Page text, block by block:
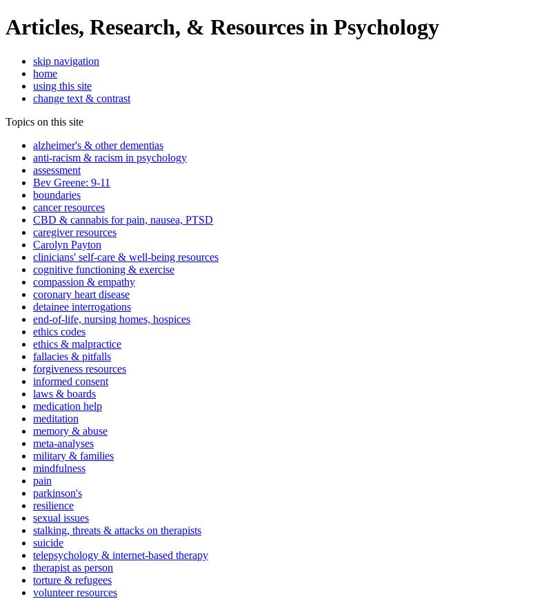
Articles, Research, & Resources in Psychology
skip navigation
home
using this site
change text & contrast
Topics on this site
alzheimer's & other dementias
anti-racism & racism in psychology
assessment
Bev Greene: 9-11
boundaries
cancer resources
CBD & cannabis for pain, nausea, PTSD
caregiver resources
Carolyn Payton
clinicians' self-care & well-being resources
cognitive functioning & exercise
compassion & empathy
coronary heart disease
detainee interrogations
end-of-life, nursing homes, hospices
ethics codes
ethics & malpractice
fallacies & pitfalls
forgiveness resources
informed consent
laws & boards
medication help
meditation
memory & abuse
meta-analyses
military & families
mindfulness
pain
parkinson's
resilience
sexual issues
stalking, threats & attacks on therapists
suicide
telepsychology & internet-based therapy
therapist as person
torture & refugees
volunteer resources